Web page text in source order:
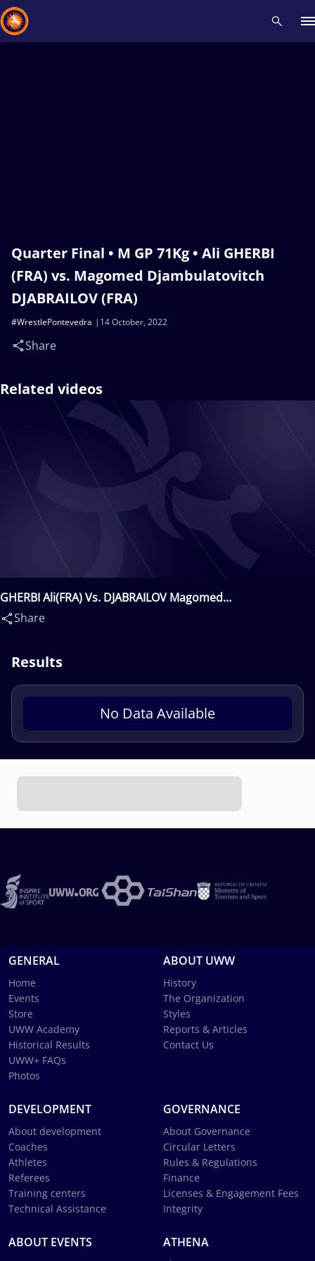
Quarter Final • M GP 71Kg • Ali GHERBI
(FRA) vs. Magomed Djambulatovitch
DJABRAILOV (FRA)
14 October, 2022
#WrestlePontevedra
Share
Related videos
GHERBI Ali(FRA) Vs. DJABRAILOV Magomed
Djambulatovitch(FRA)
Share
Results
No Data Available
GENERAL
Home
Events
Store
UWW Academy
Historical Results
UWW+ FAQs
Photos
ABOUT UWW
History
The Organization
Styles
Reports & Articles
Contact Us
DEVELOPMENT
About development
Coaches
Athletes
Referees
Training centers
Technical Assistance
GOVERNANCE
About Governance
Circular Letters
Rules & Regulations
Finance
Licenses & Engagement Fees
Integrity
ABOUT EVENTS ATHENA